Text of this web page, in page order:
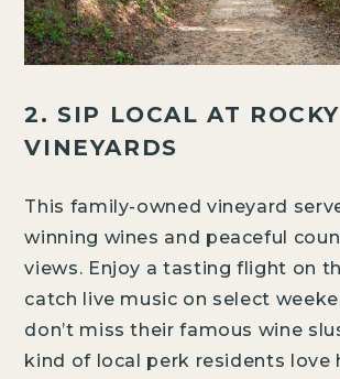
2. SIP LOCAL AT
VINEYARDS
This family-owned vineyard
winning wines and peaceful
views. Enjoy a tasting flight on
catch live music on select
don’t miss their famous wine
kind of local perk residents love